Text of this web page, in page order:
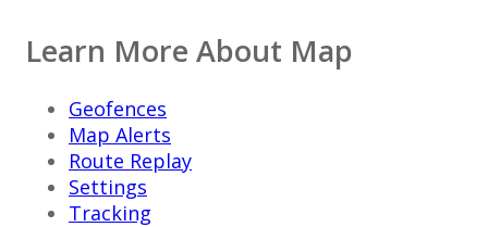
Learn More About Map
Geofences
Map Alerts
Route Replay
Settings
Tracking